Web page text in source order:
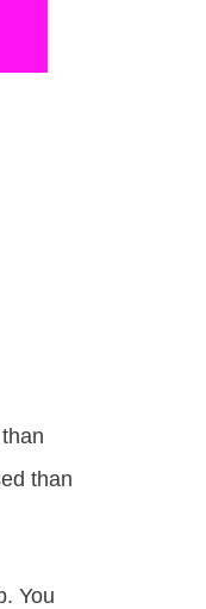
than
You